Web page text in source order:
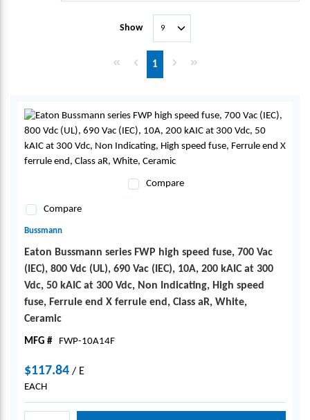
Show
First pagePrevious page
1 Next pageLast page
Compare
Compare
Bussmann
Eaton Bussmann series FWP high speed fuse, 700 Vac
(IEC), 800 Vdc (UL), 690 Vac (IEC), 10A, 200 kAIC at 300
Vdc, 50 kAIC at 300 Vdc, Non Indicating, High speed
fuse, Ferrule end X ferrule end, Class aR, White,
Ceramic
MFG # FWP-10A14F
$117.84 / E
EACH